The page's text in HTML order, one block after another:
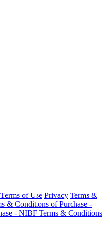
Terms of Use Privacy Terms &
& Conditions of Purchase -
- NIBF Terms & Conditions